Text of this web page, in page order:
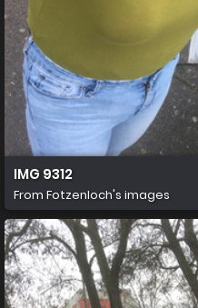
IMG 9312
From Fotzenloch's images